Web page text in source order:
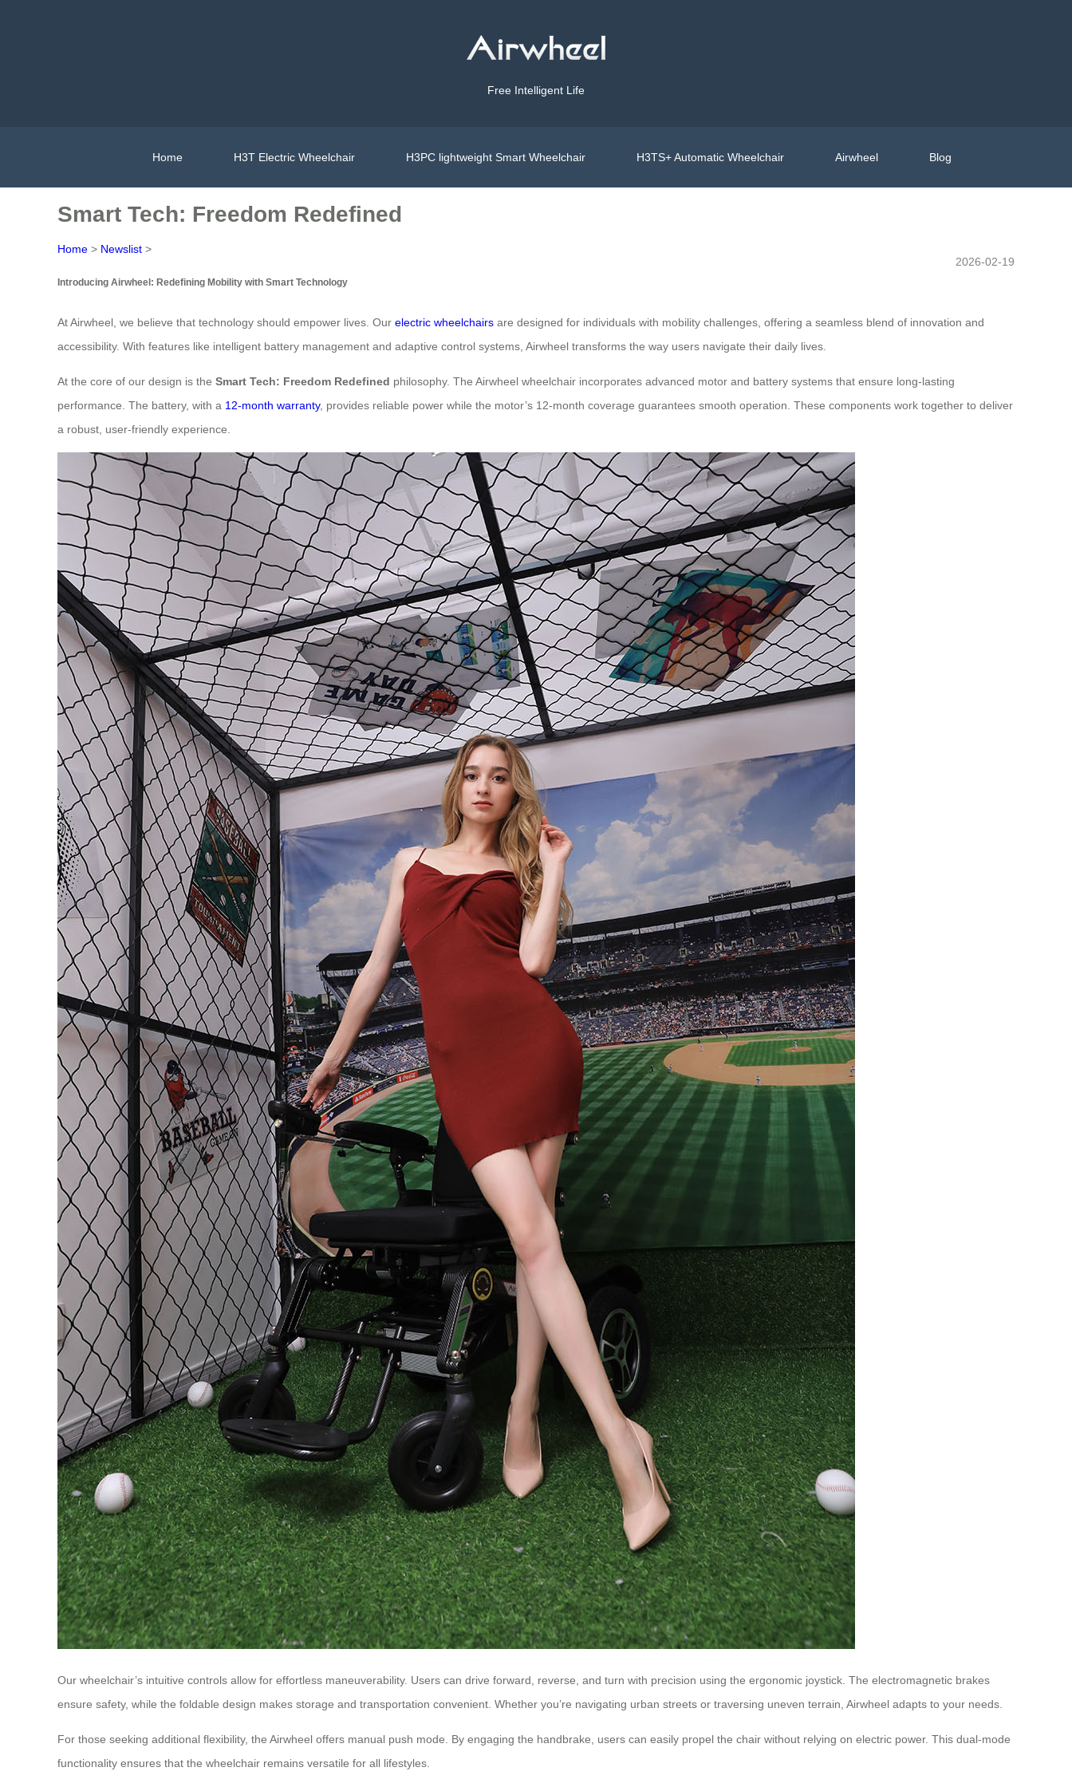
Free Intelligent Life
Home H3T Electric Wheelchair H3PC lightweight Smart Wheelchair H3TS+ Automatic Wheelchair Airwheel Blog
Smart Tech: Freedom Redefined
Home > Newslist >
2026-02-19
Introducing Airwheel: Redefining Mobility with Smart Technology
At Airwheel, we believe that technology should empower lives. Our electric wheelchairs are designed for individuals with mobility challenges, offering a seamless blend of innovation and
accessibility. With features like intelligent battery management and adaptive control systems, Airwheel transforms the way users navigate their daily lives.
At the core of our design is the Smart Tech: Freedom Redefined philosophy. The Airwheel wheelchair incorporates advanced motor and battery systems that ensure long-lasting
performance. The battery, with a 12-month warranty, provides reliable power while the motor’s 12-month coverage guarantees smooth operation. These components work together to deliver
a robust, user-friendly experience.
Our wheelchair’s intuitive controls allow for effortless maneuverability. Users can drive forward, reverse, and turn with precision using the ergonomic joystick. The electromagnetic brakes
ensure safety, while the foldable design makes storage and transportation convenient. Whether you’re navigating urban streets or traversing uneven terrain, Airwheel adapts to your needs.
For those seeking additional flexibility, the Airwheel offers manual push mode. By engaging the handbrake, users can easily propel the chair without relying on electric power. This dual-mode
functionality ensures that the wheelchair remains versatile for all lifestyles.